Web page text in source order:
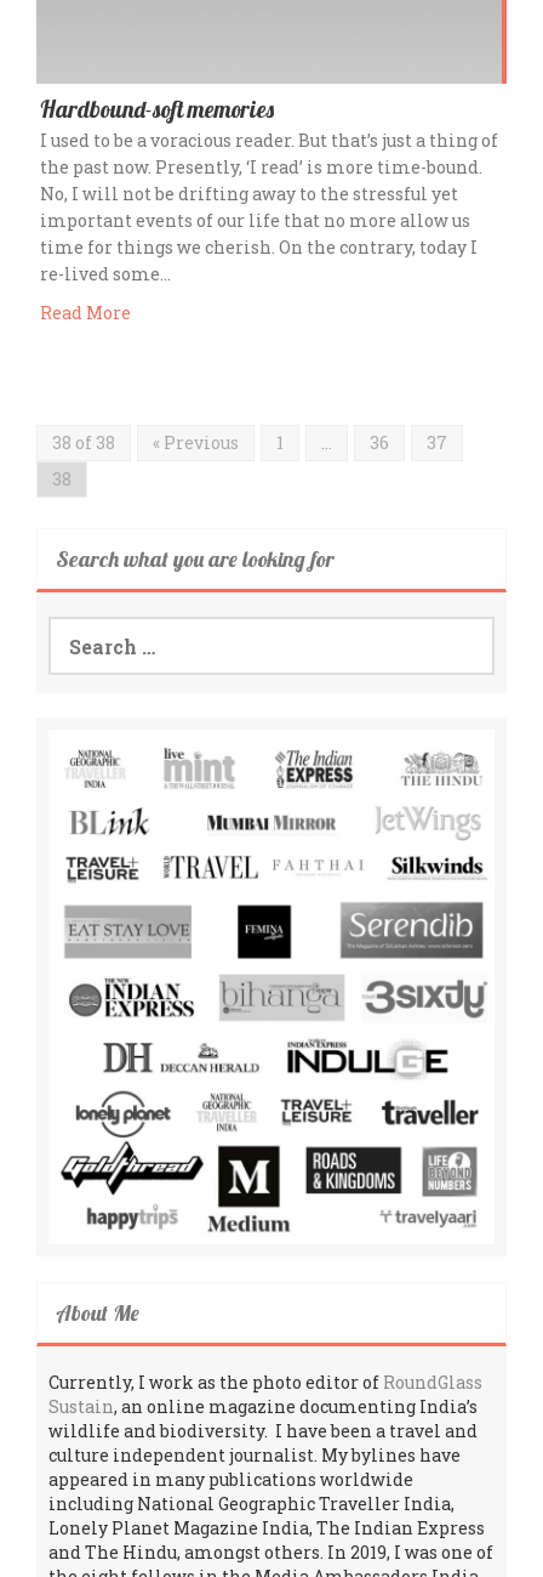
Hardbound-soft memories
I used to be a voracious reader. But that’s just a thing of
the past now. Presently, ‘I read’ is more time-bound.
No, I will not be drifting away to the stressful yet
important events of our life that no more allow us
time for things we cherish. On the contrary, today I
re-lived some…
Read More
38 of 38 « Previous 1 … 36
37
38
Search what you are looking for
Search
for:
About Me
Currently, I work as the photo editor of RoundGlass
Sustain, an online magazine documenting India’s
wildlife and biodiversity. I have been a travel and
culture independent journalist. My bylines have
appeared in many publications worldwide
including National Geographic Traveller India,
Lonely Planet Magazine India, The Indian Express
and The Hindu, amongst others. In 2019, I was one of